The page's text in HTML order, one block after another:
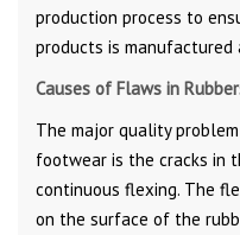
production process to
products is
Causes of Flaws in
The major quality
footwear is the cracks in
continuous flexing. The
on the surface of the